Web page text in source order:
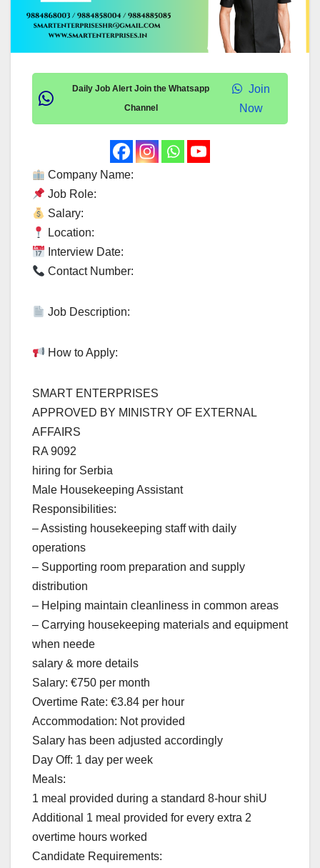
Daily Job Alert Join the Whatsapp
Channel
Join
Now
Company Name:
Job Role:
Salary:
Location:
Interview Date:
Contact Number:
Job Description:
How to Apply:
SMART ENTERPRISES
APPROVED BY MINISTRY OF EXTERNAL
AFFAIRS
RA 9092
hiring for Serbia
Male Housekeeping Assistant
Responsibilities:
– Assisting housekeeping staff with daily
operations
– Supporting room preparation and supply
distribution
– Helping maintain cleanliness in common areas
– Carrying housekeeping materials and equipment
when neede
salary & more details
Salary: €750 per month
Overtime Rate: €3.84 per hour
Accommodation: Not provided
Salary has been adjusted accordingly
Day Off: 1 day per week
Meals:
1 meal provided during a standard 8-hour shiU
Additional 1 meal provided for every extra 2
overtime hours worked
Candidate Requirements: